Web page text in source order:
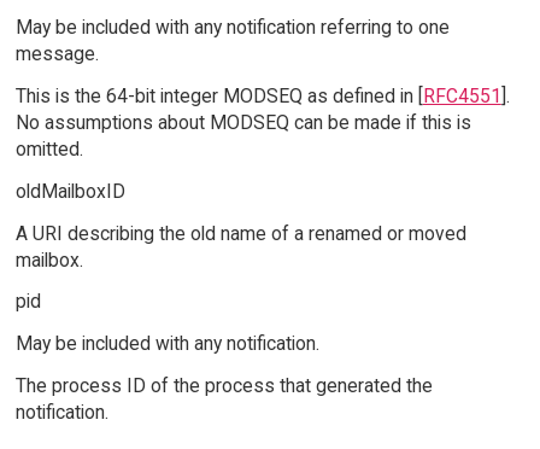
May be included with any notification referring to one
message.
This is the 64-bit integer MODSEQ as defined in [RFC4551].
No assumptions about MODSEQ can be made if this is
omitted.
oldMailboxID
A URI describing the old name of a renamed or moved
mailbox.
pid
May be included with any notification.
The process ID of the process that generated the
notification.